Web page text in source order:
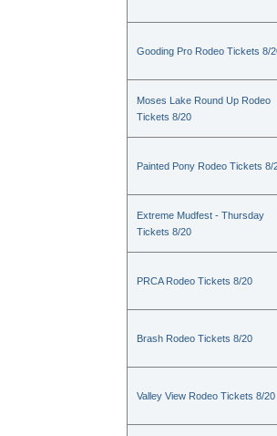
Gooding Pro Rodeo Tickets 8/
Moses Lake Round Up Rodeo
Tickets 8/20
Painted Pony Rodeo Tickets 8/
Extreme Mudfest - Thursday
Tickets 8/20
PRCA Rodeo Tickets 8/20
Brash Rodeo Tickets 8/20
Valley View Rodeo Tickets 8/20